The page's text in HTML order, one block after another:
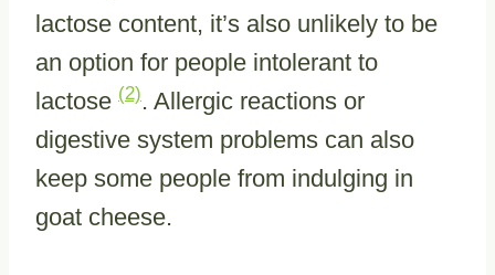
lactose content, it’s also unlikely to be
an option for people intolerant to
lactose (2). Allergic reactions or
digestive system problems can also
keep some people from indulging in
goat cheese.